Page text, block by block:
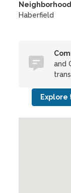
Neighborhood
Haberfield
and
Explore